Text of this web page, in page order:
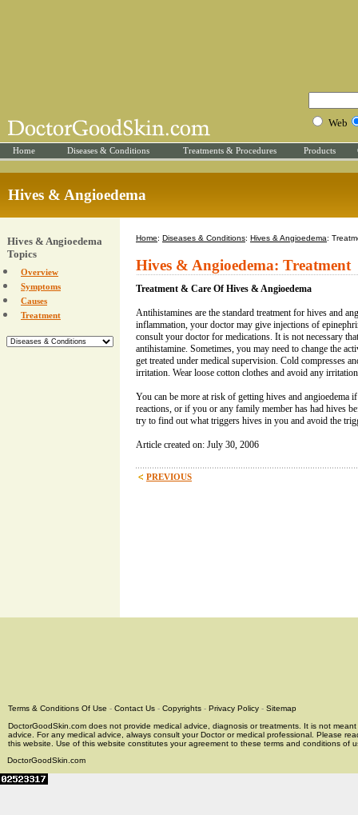
Web
Home Diseases & Conditions Treatments & Procedures Products
Hives & Angioedema
Hives & Angioedema
Topics
Overview
Symptoms
Causes
Treatment
Home: Diseases & Conditions: Hives & Angioedema:
Hives & Angioedema: Treatment
Treatment & Care Of Hives & Angioedema
Antihistamines are the standard treatment for hives and
inflammation, your doctor may give injections of
consult your doctor for medications. It is not necessary
antihistamine. Sometimes, you may need to change the
get treated under medical supervision. Cold compresses
irritation. Wear loose cotton clothes and avoid any
You can be more at risk of getting hives and angioedema
reactions, or if you or any family member has had hives
try to find out what triggers hives in you and avoid the
Article created on: July 30, 2006
PREVIOUS
Terms & Conditions Of Use - Contact Us - Copyrights - Privacy Policy - Sitemap
DoctorGoodSkin.com does not provide medical advice, diagnosis or treatments. It is not
advice. For any medical advice, always consult your Doctor or medical professional. Please
this website. Use of this website constitutes your agreement to these terms and conditions of
DoctorGoodSkin.com